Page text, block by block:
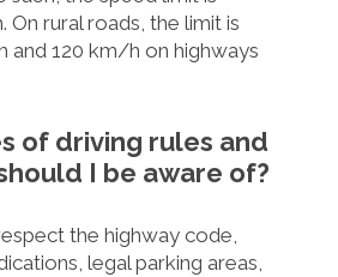
rural roads, the limit is
and 120 km/h on highways
of driving rules and
I be aware of?
the highway code,
legal parking areas,